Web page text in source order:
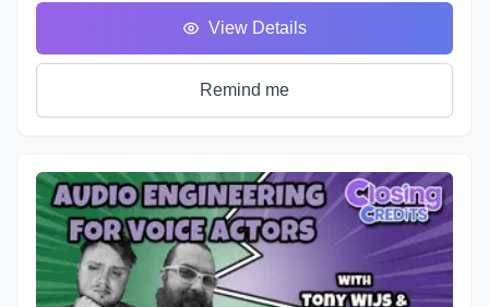
course.
This course is designed to assist you through technical
production of individual voice over spots that showcase the
brand and skills of a voice over artist.
This voice-specific audio engineering course takes you
seasoned producer as he live streams his editing process,
and gives industry tips and tricks. By the end of this course,
you will have gained knowledge and experience by
producing your own voice over spot(s) - or those of other
actors - under the direction of an instructor and TA, and with
valuable peer feedback.
View Details
Remind me